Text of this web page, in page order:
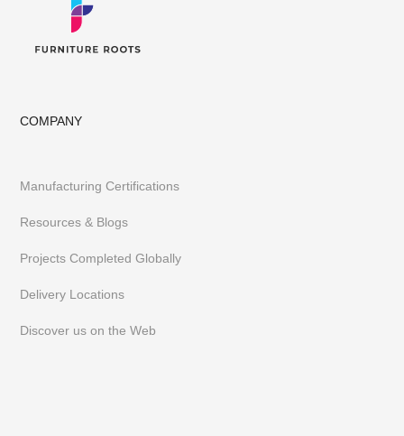
COMPANY
Manufacturing Certifications
Resources & Blogs
Projects Completed Globally
Delivery Locations
Discover us on the Web